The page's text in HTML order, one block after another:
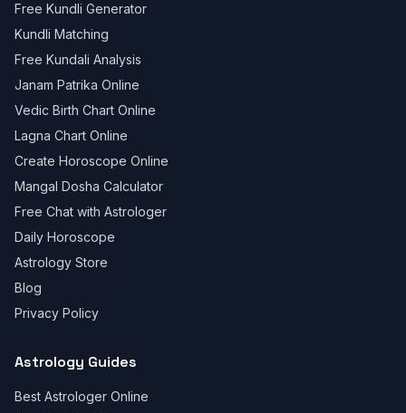
Free Kundli Generator
Kundli Matching
Free Kundali Analysis
Janam Patrika Online
Vedic Birth Chart Online
Lagna Chart Online
Create Horoscope Online
Mangal Dosha Calculator
Free Chat with Astrologer
Daily Horoscope
Astrology Store
Blog
Privacy Policy
Astrology Guides
Best Astrologer Online